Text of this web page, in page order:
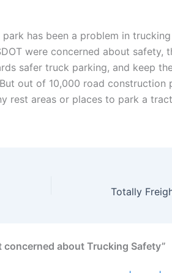
has been a problem in
were concerned about safety,
safer truck parking, and keep
out of 10,000 road construction
rest areas or places to park a
Totally
concerned about Trucking Safety”